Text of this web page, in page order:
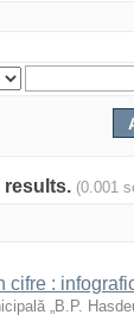
results. (0.001
cifre :
„B.P.